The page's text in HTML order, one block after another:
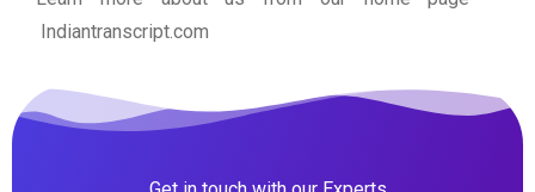
Indiantranscript.com